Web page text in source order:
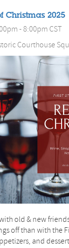
Christmas 2025
- 8:00pm CST
Courthouse
old & new
off than with the
and